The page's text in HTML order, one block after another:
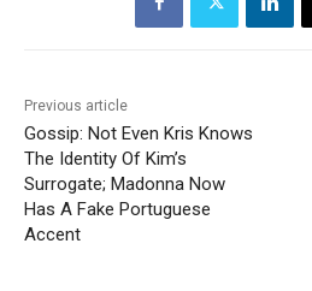
Previous article
Gossip: Not Even Kris Knows
The Identity Of Kim’s
Surrogate; Madonna Now
Has A Fake Portuguese
Accent